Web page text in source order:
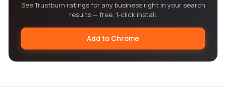
See Trustburn ratings for any business right in your search
results — free, 1-click install.
Add to Chrome